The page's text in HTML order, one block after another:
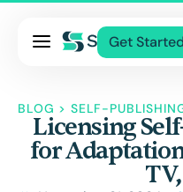
Get Started
BLOG > SELF-
Licensing
for